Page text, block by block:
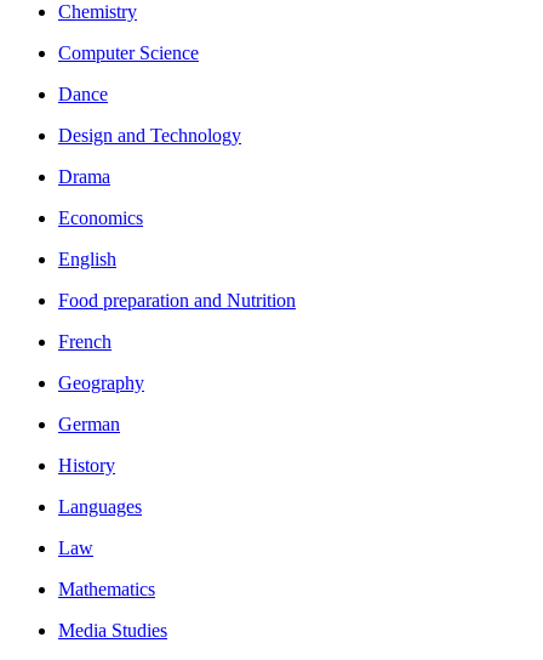
Chemistry
Computer Science
Dance
Design and Technology
Drama
Economics
English
Food preparation and Nutrition
French
Geography
German
History
Languages
Law
Mathematics
Media Studies